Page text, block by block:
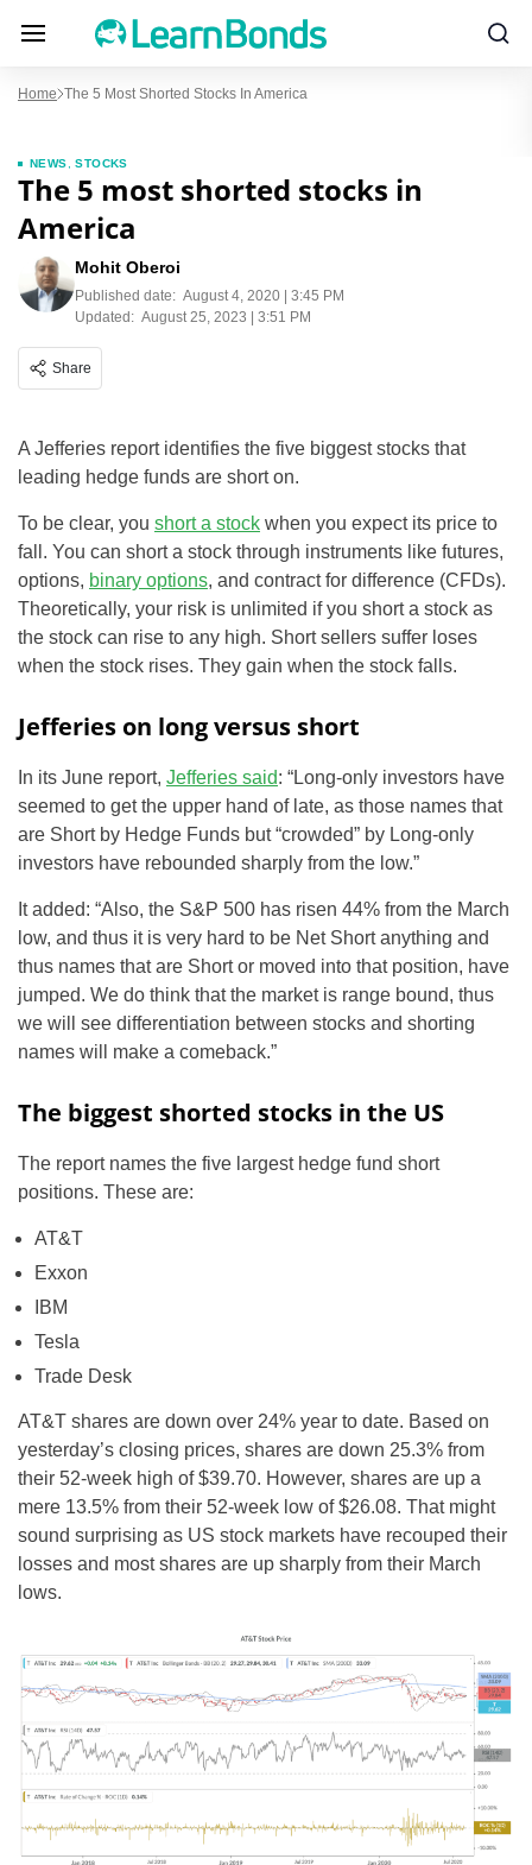
Home The 5 Most Shorted Stocks In America
NEWS ,STOCKS
The 5 most shorted stocks in
America
Mohit Oberoi
Published date: August 4, 2020 | 3:45 PM
Updated: August 25, 2023 | 3:51 PM
Share
A Jefferies report identifies the five biggest stocks that
leading hedge funds are short on.
To be clear, you short a stock when you expect its price to
fall. You can short a stock through instruments like futures,
options, binary options, and contract for difference (CFDs).
Theoretically, your risk is unlimited if you short a stock as
the stock can rise to any high. Short sellers suffer loses
when the stock rises. They gain when the stock falls.
Jefferies on long versus short
In its June report, Jefferies said: “Long-only investors have
seemed to get the upper hand of late, as those names that
are Short by Hedge Funds but “crowded” by Long-only
investors have rebounded sharply from the low.”
It added: “Also, the S&P 500 has risen 44% from the March
low, and thus it is very hard to be Net Short anything and
thus names that are Short or moved into that position, have
jumped. We do think that the market is range bound, thus
we will see differentiation between stocks and shorting
names will make a comeback.”
The biggest shorted stocks in the US
The report names the five largest hedge fund short
positions. These are:
AT&T
Exxon
IBM
Tesla
Trade Desk
AT&T shares are down over 24% year to date. Based on
yesterday’s closing prices, shares are down 25.3% from
their 52-week high of $39.70. However, shares are up a
mere 13.5% from their 52-week low of $26.08. That might
sound surprising as US stock markets have recouped their
losses and most shares are up sharply from their March
lows.